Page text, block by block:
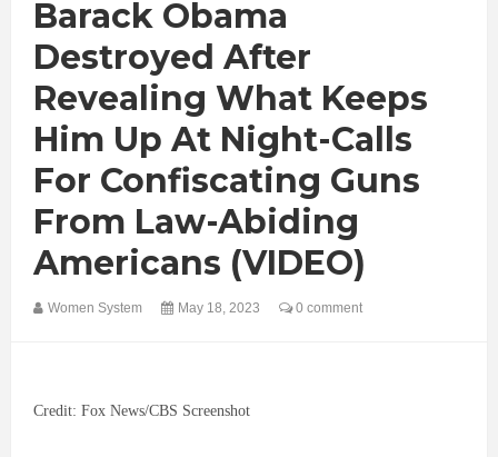
Barack Obama
Destroyed After
Revealing What Keeps
Him Up At Night-Calls
For Confiscating Guns
From Law-Abiding
Americans (VIDEO)
Women System May 18, 2023 0 comment
Credit: Fox News/CBS Screenshot